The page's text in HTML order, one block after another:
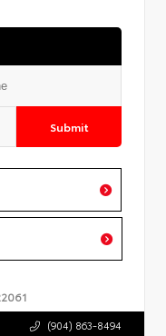
Submit
(904) 863-8494